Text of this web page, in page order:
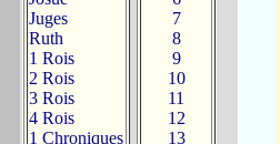
Juges
Ruth
1 Rois
2 Rois
3 Rois
4 Rois
1 Chroniques
7
8
9
10
11
12
13